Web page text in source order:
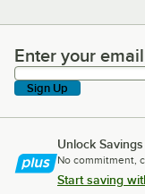
Enter your email
Enter your
Sign Up
Unlock
No commitment,
Start saving